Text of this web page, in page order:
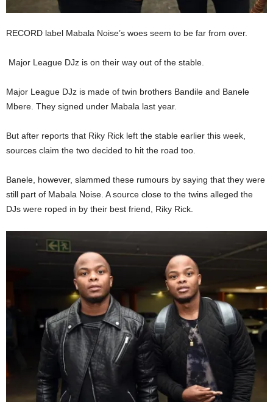
RECORD label Mabala Noise’s woes seem to be far from over.
Major League DJz is on their way out of the stable.
Major League DJz is made of twin brothers Bandile and Banele
Mbere. They signed under Mabala last year.
But after reports that Riky Rick left the stable earlier this week,
sources claim the two decided to hit the road too.
Banele, however, slammed these rumours by saying that they were
still part of Mabala Noise. A source close to the twins alleged the
DJs were roped in by their best friend, Riky Rick.